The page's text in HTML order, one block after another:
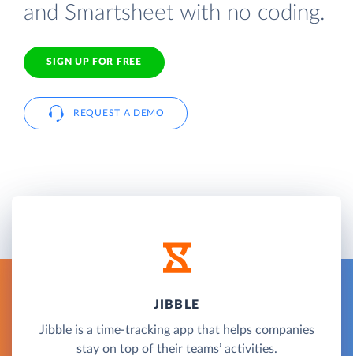
and Smartsheet with no coding.
SIGN UP FOR FREE
REQUEST A DEMO
JIBBLE
Jibble is a time-tracking app that helps companies
stay on top of their teams’ activities.